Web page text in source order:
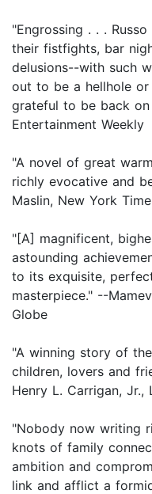
"Engrossing . . .
their fistfights, bar
delusions--with such
out to be a hellhole
grateful to be back on
Entertainment Weekly
"A novel of great
richly evocative and
Maslin, New York
"[A] magnificent,
astounding
to its exquisite,
masterpiece." --
Globe
"A winning story of
children, lovers and
Henry L. Carrigan, Jr.,
"Nobody now writing
knots of family
ambition and
link and afflict a